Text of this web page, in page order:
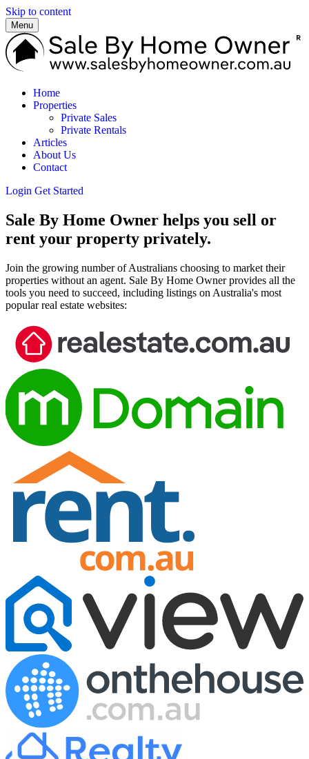
Skip to content
Menu
Home
Properties
Private Sales
Private Rentals
Articles
About Us
Contact
Login Get Started
Sale By Home Owner helps you sell or
rent your property privately.
Join the growing number of Australians choosing to market their
properties without an agent. Sale By Home Owner provides all the
tools you need to succeed, including listings on Australia's most
popular real estate websites: